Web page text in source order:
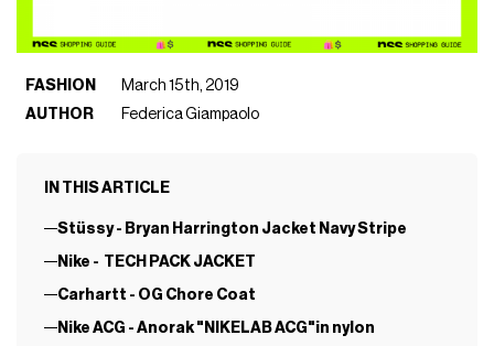
FASHION
March 15th, 2019
AUTHOR
Federica Giampaolo
IN THIS ARTICLE
Stüssy - Bryan Harrington Jacket Navy Stripe
Nike - TECH PACK JACKET
Carhartt - OG Chore Coat
Nike ACG - Anorak "NIKELAB ACG"in nylon